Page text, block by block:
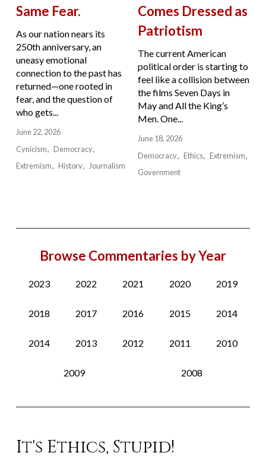
Same Fear.
As our nation nears its
250th anniversary, an
uneasy emotional
connection to the past has
returned—one rooted in
fear, and the question of
who gets...
June 22, 2026
Cynicism
Democracy
Extremism
History Journalism
Comes Dressed as
Patriotism
The current American
political order is starting to
feel like a collision between
the films Seven Days in
May and All the King’s
Men. One...
June 18, 2026
Democracy
Ethics
Extremism
Government
Browse Commentaries by Year
2023 2022 2021 2020 2019
2018 2017 2016 2015 2014
2014 2013 2012 2011 2010
2009 2008
It's Ethics, Stupid!